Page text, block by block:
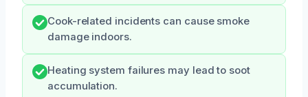
Cook-related incidents can cause smoke
damage indoors.
Heating system failures may lead to soot
accumulation.